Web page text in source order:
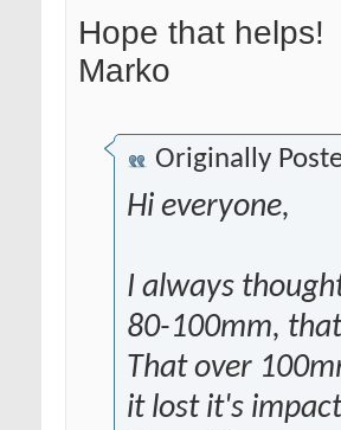
Hope that helps!
Marko
Originally
Hi everyone,
I always
80-100mm,
That over
it lost it's